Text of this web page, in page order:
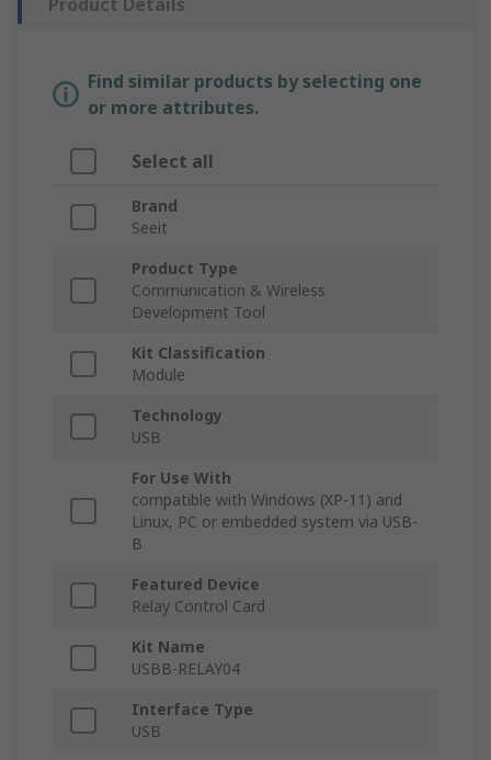
Product Details
Find similar products by selecting one
or more attributes.
Select all
Brand
Seeit
Product Type
Communication & Wireless
Development Tool
Kit Classification
Module
Technology
USB
For Use With
compatible with Windows (XP-11) and
Linux, PC or embedded system via USB-
B
Featured Device
Relay Control Card
Kit Name
USBB-RELAY04
Interface Type
USB